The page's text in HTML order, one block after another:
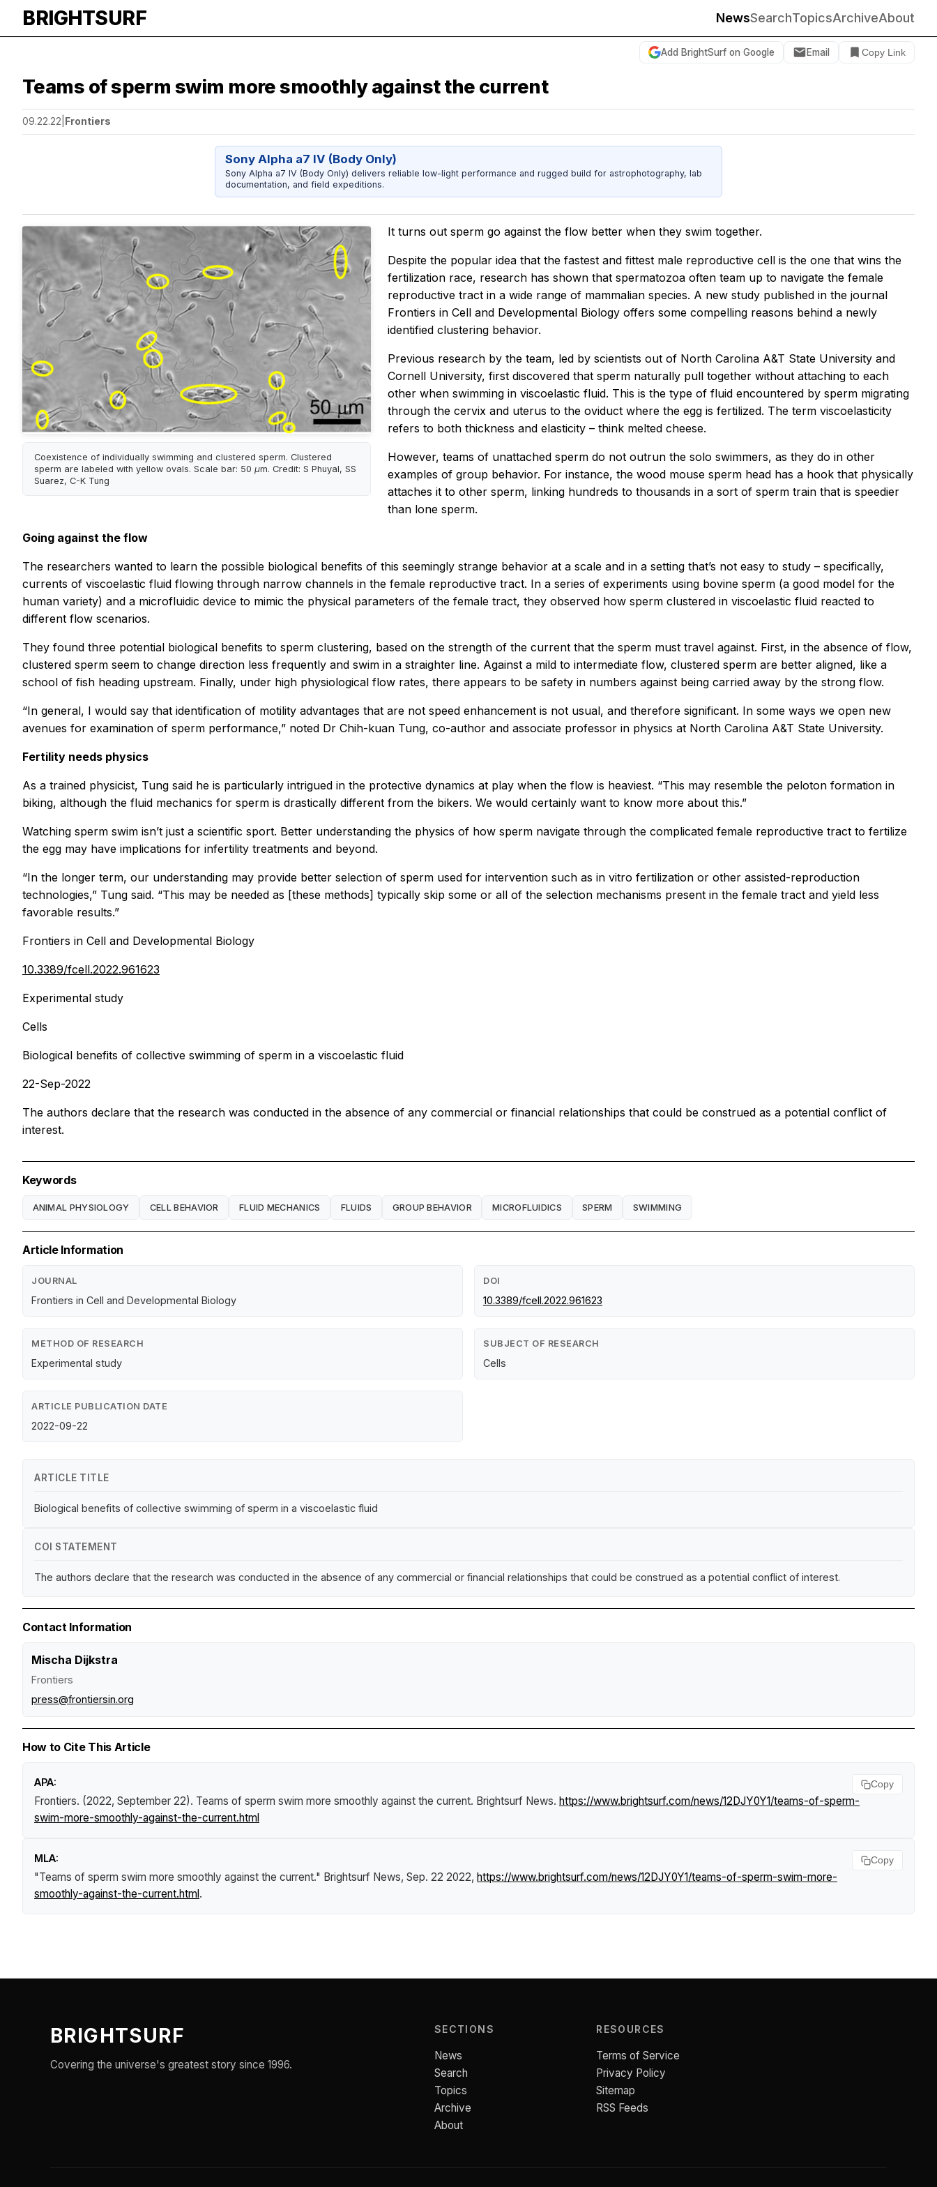
BRIGHTSURF NewsSearchTopicsArchiveAbout
Add BrightSurf on Google Email Copy Link
Teams of sperm swim more smoothly against the current
09.22.22 Frontiers
Sony Alpha a7 IV (Body Only)
Sony Alpha a7 IV (Body Only) delivers reliable low-light performance and rugged build for astrophotography, lab
documentation, and field expeditions.
Coexistence of individually swimming and clustered sperm. Clustered
sperm are labeled with yellow ovals. Scale bar: 50 μm. Credit: S Phuyal, SS
Suarez, C-K Tung
It turns out sperm go against the flow better when they swim together.
Despite the popular idea that the fastest and fittest male reproductive cell is the one that wins the
fertilization race, research has shown that spermatozoa often team up to navigate the female
reproductive tract in a wide range of mammalian species. A new study published in the journal
Frontiers in Cell and Developmental Biology offers some compelling reasons behind a newly
identified clustering behavior.
Previous research by the team, led by scientists out of North Carolina A&T State University and
Cornell University, first discovered that sperm naturally pull together without attaching to each
other when swimming in viscoelastic fluid. This is the type of fluid encountered by sperm migrating
through the cervix and uterus to the oviduct where the egg is fertilized. The term viscoelasticity
refers to both thickness and elasticity – think melted cheese.
However, teams of unattached sperm do not outrun the solo swimmers, as they do in other
examples of group behavior. For instance, the wood mouse sperm head has a hook that physically
attaches it to other sperm, linking hundreds to thousands in a sort of sperm train that is speedier
than lone sperm.
Going against the flow
The researchers wanted to learn the possible biological benefits of this seemingly strange behavior at a scale and in a setting that’s not easy to study – specifically,
currents of viscoelastic fluid flowing through narrow channels in the female reproductive tract. In a series of experiments using bovine sperm (a good model for the
human variety) and a microfluidic device to mimic the physical parameters of the female tract, they observed how sperm clustered in viscoelastic fluid reacted to
different flow scenarios.
They found three potential biological benefits to sperm clustering, based on the strength of the current that the sperm must travel against. First, in the absence of flow,
clustered sperm seem to change direction less frequently and swim in a straighter line. Against a mild to intermediate flow, clustered sperm are better aligned, like a
school of fish heading upstream. Finally, under high physiological flow rates, there appears to be safety in numbers against being carried away by the strong flow.
“In general, I would say that identification of motility advantages that are not speed enhancement is not usual, and therefore significant. In some ways we open new
avenues for examination of sperm performance,” noted Dr Chih-kuan Tung, co-author and associate professor in physics at North Carolina A&T State University.
Fertility needs physics
As a trained physicist, Tung said he is particularly intrigued in the protective dynamics at play when the flow is heaviest. “This may resemble the peloton formation in
biking, although the fluid mechanics for sperm is drastically different from the bikers. We would certainly want to know more about this.”
Watching sperm swim isn’t just a scientific sport. Better understanding the physics of how sperm navigate through the complicated female reproductive tract to fertilize
the egg may have implications for infertility treatments and beyond.
“In the longer term, our understanding may provide better selection of sperm used for intervention such as in vitro fertilization or other assisted-reproduction
technologies,” Tung said. “This may be needed as [these methods] typically skip some or all of the selection mechanisms present in the female tract and yield less
favorable results.”
Frontiers in Cell and Developmental Biology
10.3389/fcell.2022.961623
Experimental study
Cells
Biological benefits of collective swimming of sperm in a viscoelastic fluid
22-Sep-2022
The authors declare that the research was conducted in the absence of any commercial or financial relationships that could be construed as a potential conflict of
interest.
Keywords
ANIMAL PHYSIOLOGY CELL BEHAVIOR FLUID MECHANICS FLUIDS GROUP BEHAVIOR MICROFLUIDICS SPERM SWIMMING
Article Information
JOURNAL
Frontiers in Cell and Developmental Biology
DOI
10.3389/fcell.2022.961623
METHOD OF RESEARCH
Experimental study
SUBJECT OF RESEARCH
Cells
ARTICLE PUBLICATION DATE
2022-09-22
ARTICLE TITLE
Biological benefits of collective swimming of sperm in a viscoelastic fluid
COI STATEMENT
The authors declare that the research was conducted in the absence of any commercial or financial relationships that could be construed as a potential conflict of interest.
Contact Information
Mischa Dijkstra
Frontiers
press@frontiersin.org
How to Cite This Article
APA:
Frontiers. (2022, September 22). Teams of sperm swim more smoothly against the current. Brightsurf News. https://www.brightsurf.com/news/12DJY0Y1/teams-of-sperm-
swim-more-smoothly-against-the-current.html
Copy
MLA:
"Teams of sperm swim more smoothly against the current." Brightsurf News, Sep. 22 2022, https://www.brightsurf.com/news/12DJY0Y1/teams-of-sperm-swim-more-
smoothly-against-the-current.html .
Copy
BRIGHTSURF
Covering the universe's greatest story since 1996.
SECTIONS
News
Search
Topics
Archive
About
RESOURCES
Terms of Service
Privacy Policy
Sitemap
RSS Feeds